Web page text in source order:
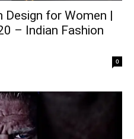
Design for Women |
– Indian Fashion
0